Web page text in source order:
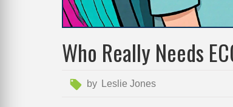
Who Really Needs
by Leslie Jones